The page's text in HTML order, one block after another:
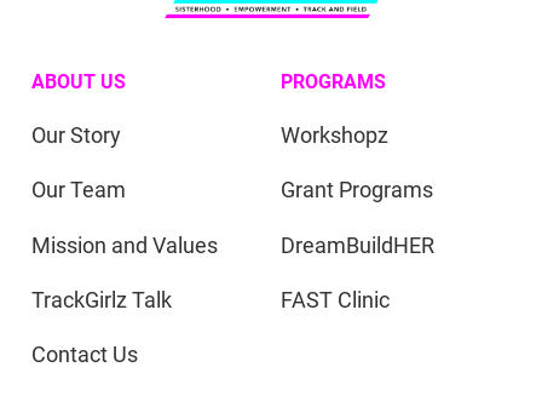
ABOUT US
Our Story
Our Team
Mission and Values
TrackGirlz Talk
Contact Us
PROGRAMS
Workshopz
Grant Programs
DreamBuildHER
FAST Clinic